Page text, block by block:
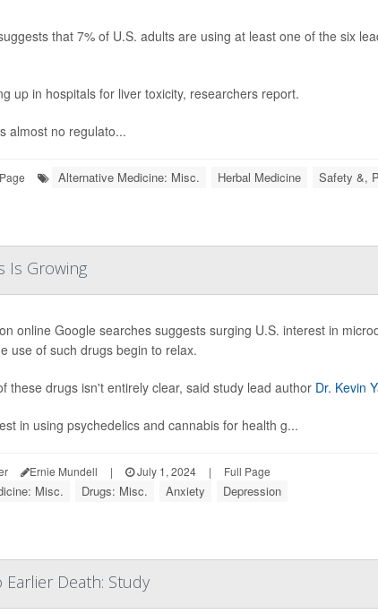
that 7% of U.S. adults are using at least one of the six
up in hospitals for liver toxicity, researchers report.
almost no regulato...
Alternative Medicine: Misc. Herbal Medicine Safety &,
Is Growing
online Google searches suggests surging U.S. interest in
use of such drugs begin to relax.
these drugs isn't entirely clear, said study lead author Dr. Kevin
in using psychedelics and cannabis for health g...
Ernie Mundell | July 1, 2024 | Full Page
Misc. Drugs: Misc. Anxiety Depression
Death: Study